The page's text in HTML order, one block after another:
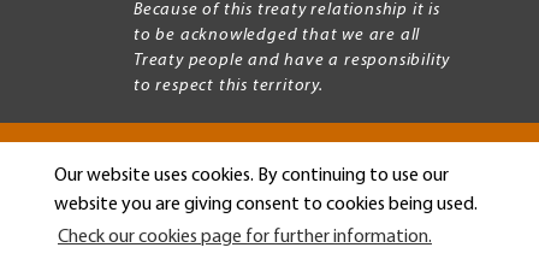
Our website uses cookies. By continuing to use our
website you are giving consent to cookies being used.
Check our cookies page for further information.
Because of this treaty relationship it is
to be acknowledged that we are all
Treaty people and have a responsibility
to respect this territory.
Copyright © 2026 Mount Allison University
Legal